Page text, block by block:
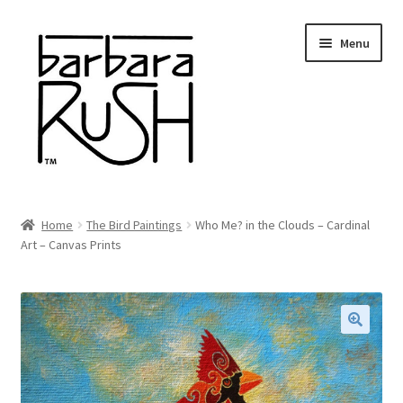
Skip
navigation
Skip
content
Menu
About Me
Shop Art and Prints
GIFTS
Shows
Home The Bird Paintings
Who Me? in the Clouds – Cardinal
Art – Canvas Prints
🔍